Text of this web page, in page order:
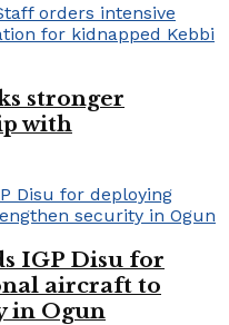
stronger
with
IGP Disu for
aircraft to
in Ogun